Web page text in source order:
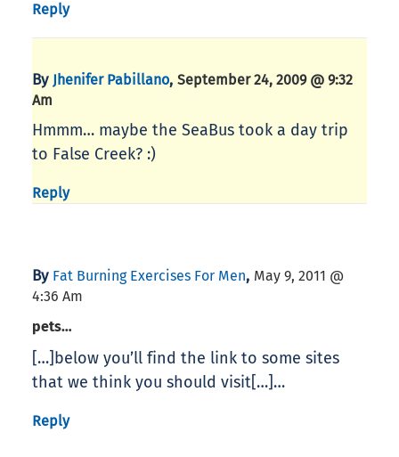
Reply
By Jhenifer Pabillano, September 24, 2009 @ 9:32
Am
Hmmm… maybe the SeaBus took a day trip
to False Creek? :)
Reply
By Fat Burning Exercises For Men, May 9, 2011 @
4:36 Am
pets…
[…]below you’ll find the link to some sites
that we think you should visit[…]…
Reply